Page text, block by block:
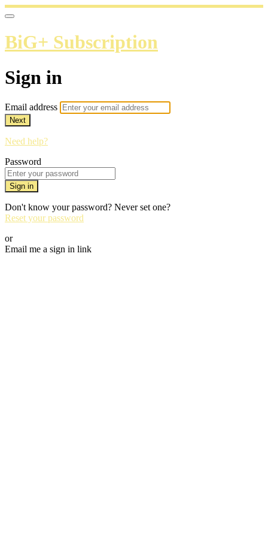
BiG+ Subscription
Sign in
Email address
Next
Need help?
Password
Sign in
Don't know your password? Never set one?
Reset your password
or
Email me a sign in link